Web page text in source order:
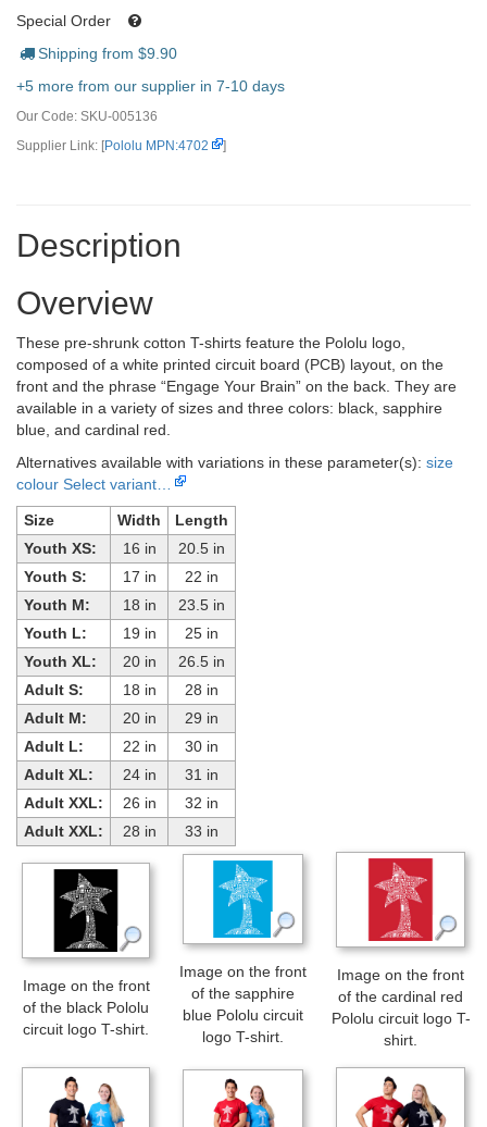
Special Order
Shipping from $9.90
+5 more from our supplier in 7-10 days
Our Code: SKU-005136
Supplier Link: [Pololu MPN:4702 ]
Description
Overview
These pre-shrunk cotton T-shirts feature the Pololu logo,
composed of a white printed circuit board (PCB) layout, on the
front and the phrase “Engage Your Brain” on the back. They are
available in a variety of sizes and three colors: black, sapphire
blue, and cardinal red.
Alternatives available with variations in these parameter(s): size
colour Select variant…
Size Width
Length
Youth XS:
16 in
20.5 in
Youth S:
17 in
22 in
Youth M:
18 in
23.5 in
Youth L:
19 in
25 in
Youth XL:
20 in
26.5 in
Adult S:
18 in
28 in
Adult M:
20 in
29 in
Adult L:
22 in
30 in
Adult XL:
24 in
31 in
Adult XXL:
26 in
32 in
Adult XXL:
28 in 33 in
Image on the front
of the black Pololu
circuit logo T-shirt.
Image on the front
of the sapphire
blue Pololu circuit
logo T-shirt.
Image on the front
of the cardinal red
Pololu circuit logo T-
shirt.